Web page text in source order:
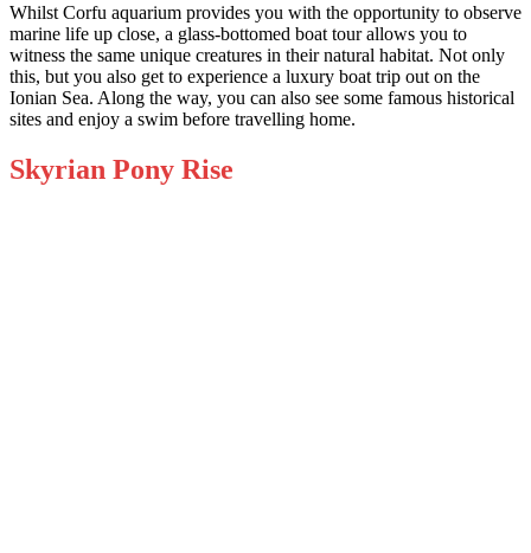
Whilst Corfu aquarium provides you with the opportunity to observe
marine life up close, a glass-bottomed boat tour allows you to
witness the same unique creatures in their natural habitat. Not only
this, but you also get to experience a luxury boat trip out on the
Ionian Sea. Along the way, you can also see some famous historical
sites and enjoy a swim before travelling home.
Skyrian Pony Rise